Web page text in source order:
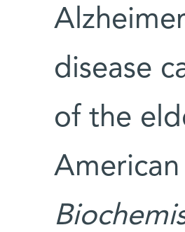
disease
of the